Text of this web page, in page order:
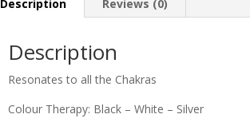
Description Reviews (0)
Description
Resonates to all the Chakras
Colour Therapy: Black – White – Silver